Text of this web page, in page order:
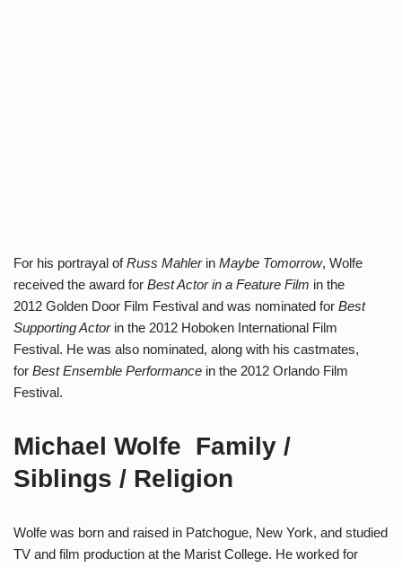
For his portrayal ofRuss Mahlerin Maybe Tomorrow, Wolfe
received the award for Best Actor in a Feature Film in the
2012 Golden Door Film Festival and was nominated for Best
Supporting Actorin the 2012 Hoboken International Film
Festival. He was also nominated, along with his castmates,
for Best Ensemble Performance in the 2012 Orlando Film
Festival.
Michael Wolfe Family /
Siblings / Religion
Wolfe was born and raised in Patchogue, New York, and studied
TV and film production at the Marist College. He worked for